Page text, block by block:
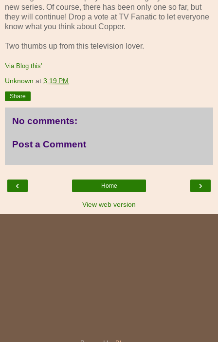
new series. Of course, there has been only one so far, but
they will continue! Drop a vote at TV Fanatic to let everyone
know what you think about Copper.
Two thumbs up from this television lover.
'via Blog this'
Unknown at 3:19 PM
Share
No comments:
Post a Comment
‹ ›
Home
View web version